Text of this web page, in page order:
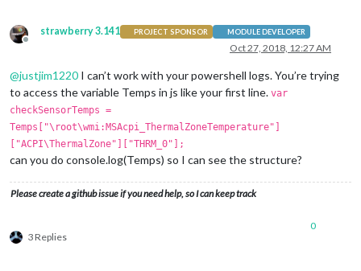
Offline
strawberry 3.141 PROJECT SPONSOR MODULE DEVELOPER
Oct 27, 2018, 12:27 AM
@justjim1220 I can’t work with your powershell logs. You’re trying
to access the variable Temps in js like your first line. var
checkSensorTemps =
Temps["\root\wmi:MSAcpi_ThermalZoneTemperature"]
["ACPI\ThermalZone"]["THRM_0"];
can you do console.log(Temps) so I can see the structure?
Please create a github issue if you need help, so I can keep track
3 Replies
0